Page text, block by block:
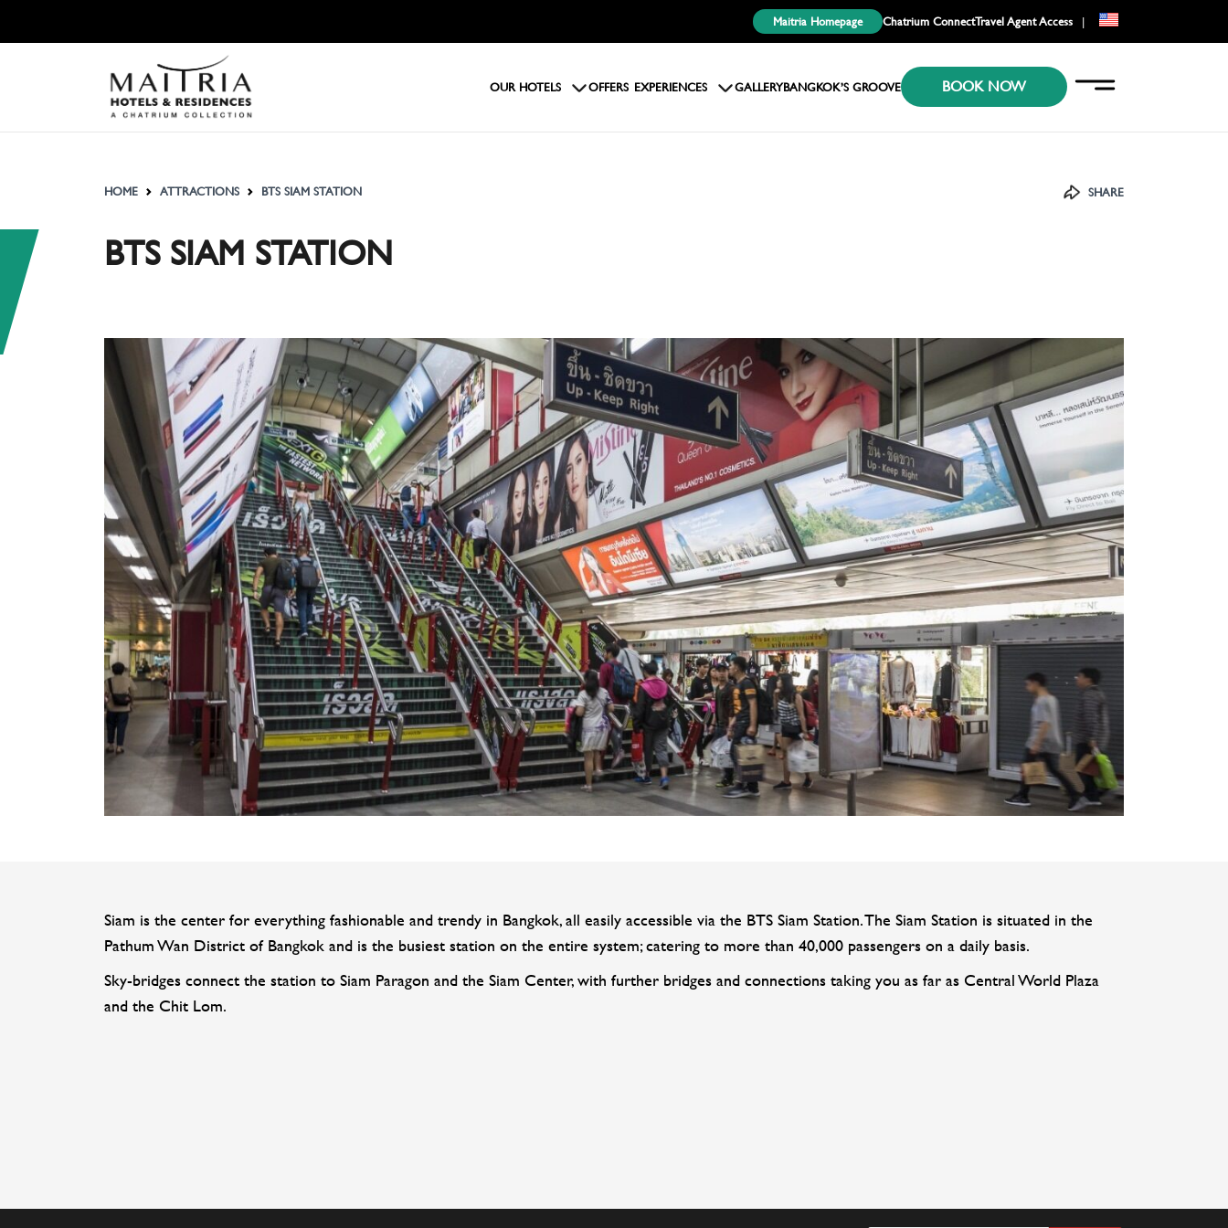
Maitria Homepage Chatrium ConnectTravel Agent Access |
KR
OUR HOTELS OFFERS EXPERIENCES GALLERYBANGKOK’S GROOVE BOOK NOW
HOME ATTRACTIONS BTS SIAM STATION SHARE
BTS SIAM STATION
Siam is the center for everything fashionable and trendy in Bangkok, all easily accessible via the BTS Siam Station. The Siam Station is situated in the
Pathum Wan District of Bangkok and is the busiest station on the entire system; catering to more than 40,000 passengers on a daily basis.
Sky-bridges connect the station to Siam Paragon and the Siam Center, with further bridges and connections taking you as far as Central World Plaza
and the Chit Lom.